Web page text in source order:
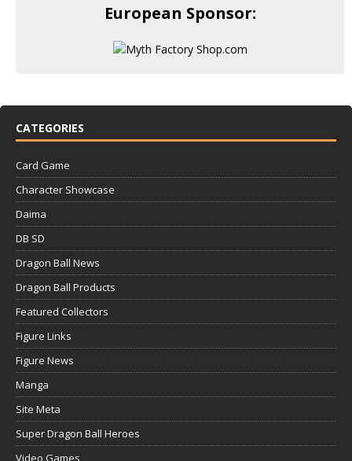
European Sponsor:
CATEGORIES
Card Game
Character Showcase
Daima
DB SD
Dragon Ball News
Dragon Ball Products
Featured Collectors
Figure Links
Figure News
Manga
Site Meta
Super Dragon Ball Heroes
Video Games